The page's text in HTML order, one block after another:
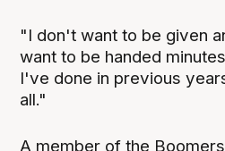
"I don't want to be given
want to be handed
I've done in previous
all."
A member of the